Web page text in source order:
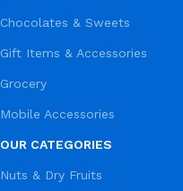
Chocolates & Sweets
Gift Items & Accessories
Grocery
Mobile Accessories
OUR CATEGORIES
Nuts & Dry Fruits